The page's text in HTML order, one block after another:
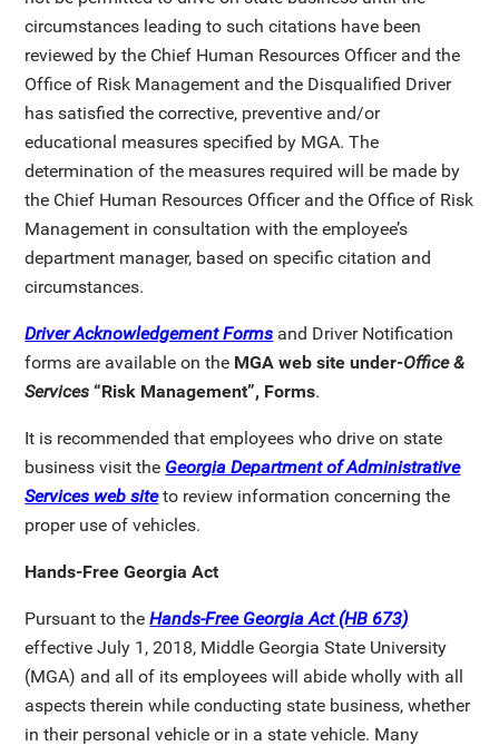
circumstances leading to such citations have been
reviewed by the Chief Human Resources Officer and the
Office of Risk Management and the Disqualified Driver
has satisfied the corrective, preventive and/or
educational measures specified by MGA. The
determination of the measures required will be made by
the Chief Human Resources Officer and the Office of Risk
Management in consultation with the employee’s
department manager, based on specific citation and
circumstances.
Driver Acknowledgement Forms and Driver Notification
forms are available on the MGA web site under-Office &
Services “Risk Management”, Forms.
It is recommended that employees who drive on state
business visit the Georgia Department of Administrative
Services web siteto review information concerning the
proper use of vehicles.
Hands-Free Georgia Act
Pursuant to theHands-Free Georgia Act (HB 673)
effective July 1, 2018, Middle Georgia State University
(MGA) and all of its employees will abide wholly with all
aspects therein while conducting state business, whether
in their personal vehicle or in a state vehicle. Many